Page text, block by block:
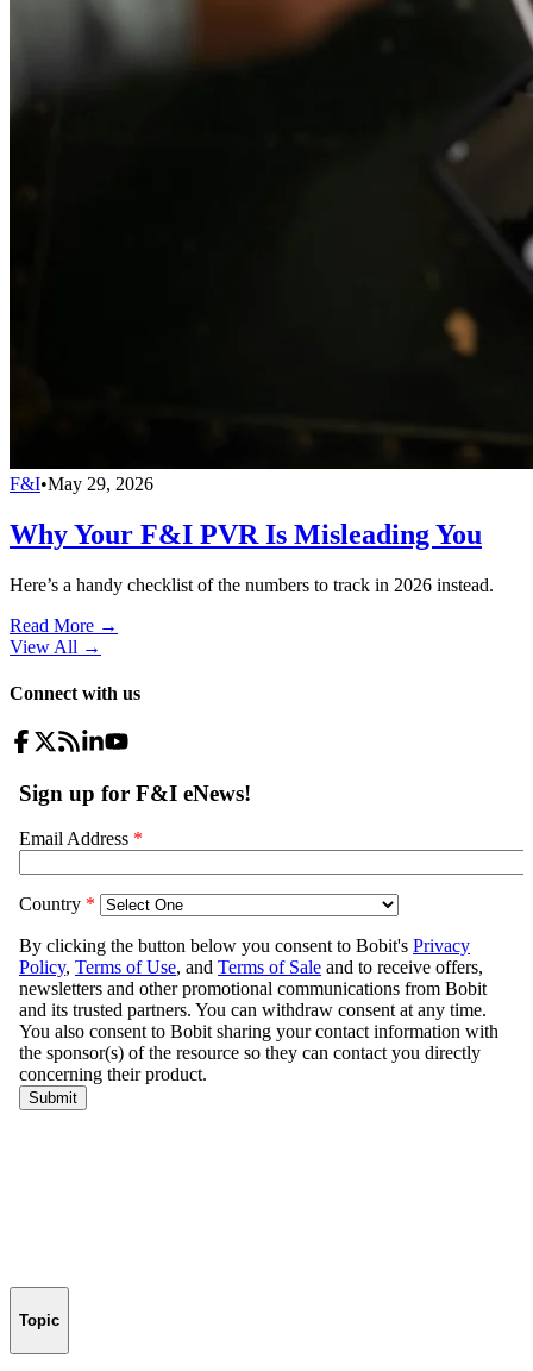
F&I•May 29, 2026
Why Your F&I PVR Is Misleading You
Here’s a handy checklist of the numbers to track in 2026 instead.
Read More →
View All →
Connect with us
Topic